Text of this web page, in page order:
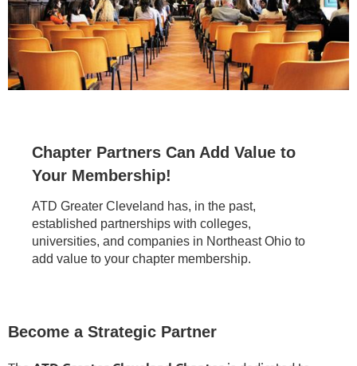
Chapter Partners Can Add Value to
Your Membership!
ATD Greater Cleveland has, in the past,
established partnerships with colleges,
universities, and companies in Northeast Ohio to
add value to your chapter membership.
Become a Strategic Partner